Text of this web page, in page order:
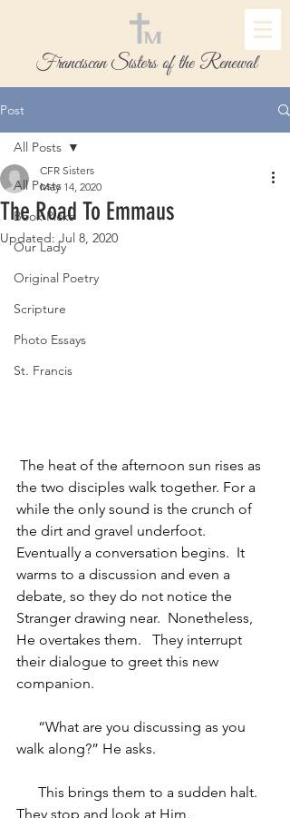
Franciscan Sisters of the Renewal
Post
All Posts
Book Picks
Our Lady
Original Poetry
Scripture
Photo Essays
St. Francis
All Posts
The Road To Emmaus
CFR Sisters
May 14, 2020
Updated:Jul 8, 2020
the two disciples walk together. For a
while the only sound is the crunch of
the dirt and gravel underfoot.
Eventually a conversation begins.  It
warms to a discussion and even a
debate, so they do not notice the
Stranger drawing near.  Nonetheless,
He overtakes them.   They interrupt
their dialogue to greet this new
companion.
“What are you discussing as you
walk along?” He asks.
This brings them to a sudden halt.
They stop and look at Him,